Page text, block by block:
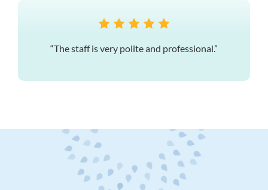
“The staff is very polite and professional.”